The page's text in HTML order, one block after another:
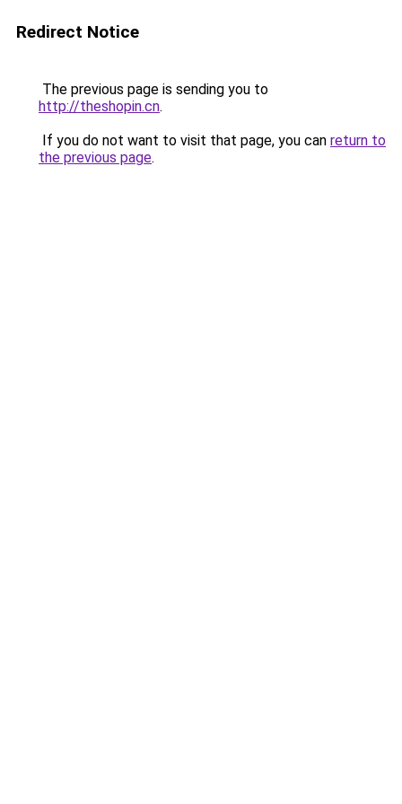
Redirect Notice
The previous page is sending you to
http://theshopin.cn.
If you do not want to visit that page, you can return to
the previous page.